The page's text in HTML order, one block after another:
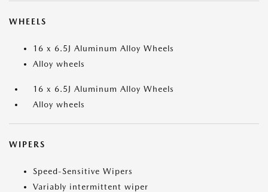
WHEELS
16 x 6.5J Aluminum Alloy Wheels
Alloy wheels
16 x 6.5J Aluminum Alloy Wheels
Alloy wheels
WIPERS
Speed-Sensitive Wipers
Variably intermittent wiper